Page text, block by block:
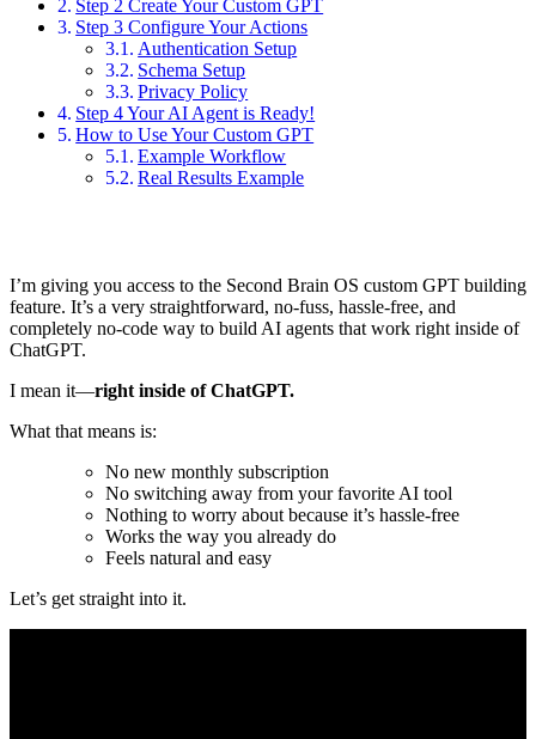
Step 2 Create Your Custom GPT
Step 3 Configure Your Actions
Authentication Setup
Schema Setup
Privacy Policy
Step 4 Your AI Agent is Ready!
How to Use Your Custom GPT
Example Workflow
Real Results Example
I’m giving you access to the Second Brain OS custom GPT building
feature. It’s a very straightforward, no-fuss, hassle-free, and
completely no-code way to build AI agents that work right inside of
ChatGPT.
I mean it—right inside of ChatGPT.
What that means is:
No new monthly subscription
No switching away from your favorite AI tool
Nothing to worry about because it’s hassle-free
Works the way you already do
Feels natural and easy
Let’s get straight into it.